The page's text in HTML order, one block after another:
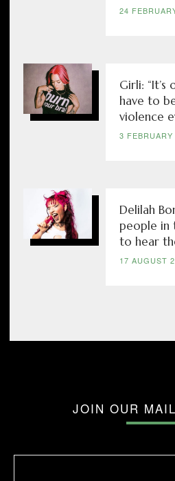
24
Girli:
have to
violence
3 FEBRUARY
Delilah
people in
to hear
17 AUGUST
JOIN OUR